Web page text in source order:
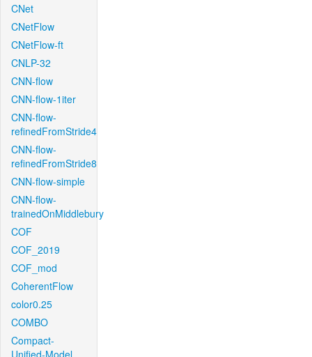
CNet
CNetFlow
CNetFlow-ft
CNLP-32
CNN-flow
CNN-flow-1iter
CNN-flow-
refinedFromStride4
CNN-flow-
refinedFromStride8
CNN-flow-simple
CNN-flow-
trainedOnMiddlebury
COF
COF_2019
COF_mod
CoherentFlow
color0.25
COMBO
Compact-
Unified-Model